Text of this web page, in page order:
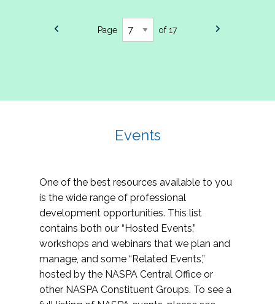
Page of 17
Events
One of the best resources available to you
is the wide range of professional
development opportunities. This list
contains both our “Hosted Events,”
workshops and webinars that we plan and
manage, and some “Related Events,”
hosted by the NASPA Central Office or
other NASPA Constituent Groups. To see a